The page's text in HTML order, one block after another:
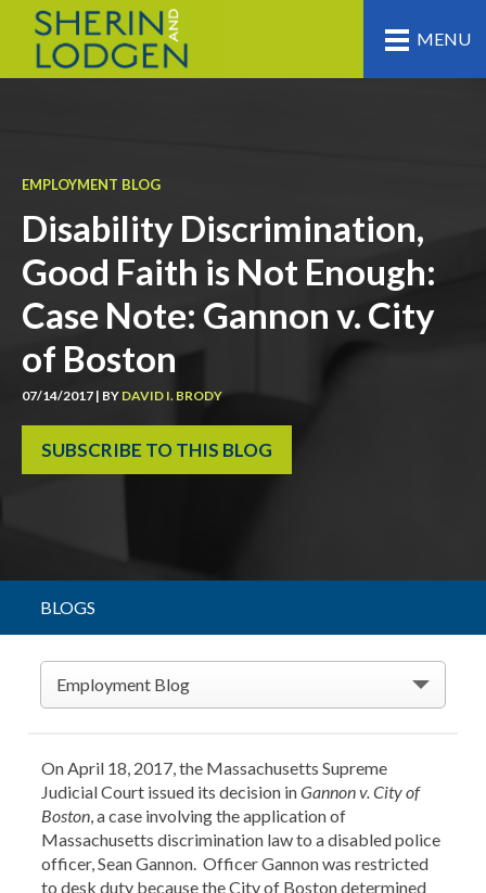
MENU
EMPLOYMENT BLOG
Disability Discrimination,
Good Faith is Not Enough:
Case Note: Gannon v. City
of Boston
07/14/2017 | BY DAVID I. BRODY
SUBSCRIBE TO THIS BLOG
BLOGS
Employment Blog
On April 18, 2017, the Massachusetts Supreme
Judicial Court issued its decision inGannon v. City of
Boston, a case involving the application of
Massachusetts discrimination law to a disabled police
officer, Sean Gannon. Officer Gannon was restricted
to desk duty because the City of Boston determined